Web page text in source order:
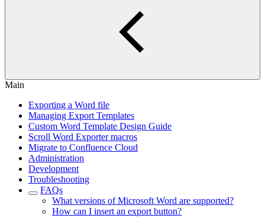
Main
Exporting a Word file
Managing Export Templates
Custom Word Template Design Guide
Scroll Word Exporter macros
Migrate to Confluence Cloud
Administration
Development
Troubleshooting
FAQs
What versions of Microsoft Word are supported?
How can I insert an export button?